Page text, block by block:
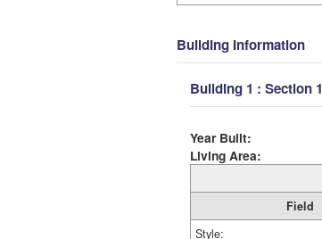
Building Information
Building 1 : Section 1
Year Built:
Living Area:
Field
Style: